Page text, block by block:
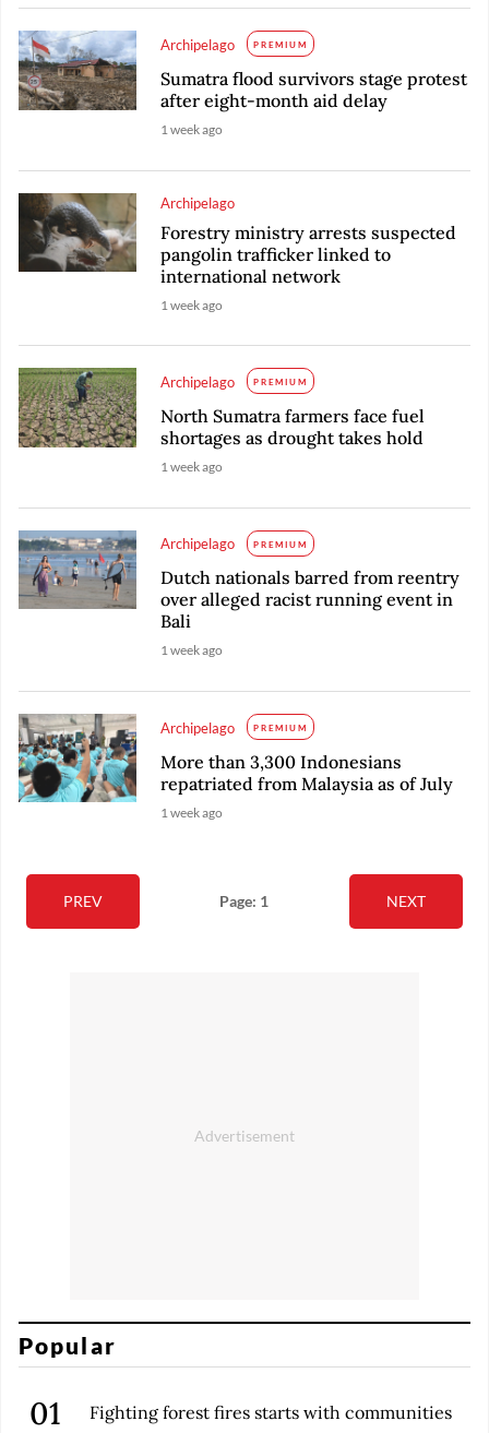
Archipelago PREMIUM
Sumatra flood survivors stage protest
after eight-month aid delay
1 week ago
Archipelago
Forestry ministry arrests suspected
pangolin trafficker linked to
international network
1 week ago
Archipelago PREMIUM
North Sumatra farmers face fuel
shortages as drought takes hold
1 week ago
Archipelago PREMIUM
Dutch nationals barred from reentry
over alleged racist running event in
Bali
1 week ago
Archipelago PREMIUM
More than 3,300 Indonesians
repatriated from Malaysia as of July
1 week ago
PREV Page: 1 NEXT
Popular
Fighting forest fires starts with communities